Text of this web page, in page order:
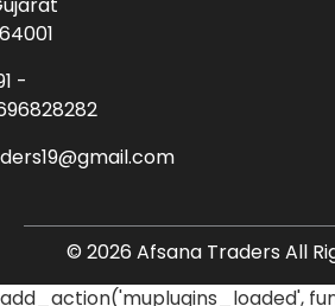
-
© 2026 Afsana Traders All
add_action('muplugins_loaded',